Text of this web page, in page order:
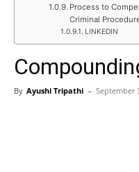
Process to
Criminal
LINKEDIN
By Ayushi Tripathi – September